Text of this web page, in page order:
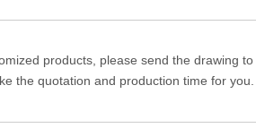
products, please send the drawing to
the quotation and production time for you.